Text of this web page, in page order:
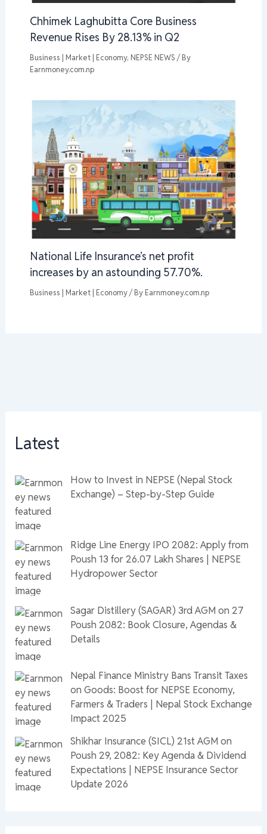
Chhimek Laghubitta Core Business
Revenue Rises By 28.13% in Q2
Business | Market | Economy, NEPSE NEWS / By
Earnmoney.com.np
National Life Insurance’s net profit
increases by an astounding 57.70%.
Business | Market | Economy/ By Earnmoney.com.np
Latest
How to Invest in NEPSE (Nepal Stock
Exchange) – Step-by-Step Guide
Ridge Line Energy IPO 2082: Apply from
Poush 13 for 26.07 Lakh Shares | NEPSE
Hydropower Sector
Sagar Distillery (SAGAR) 3rd AGM on 27
Poush 2082: Book Closure, Agendas &
Details
Nepal Finance Ministry Bans Transit Taxes
on Goods: Boost for NEPSE Economy,
Farmers & Traders | Nepal Stock Exchange
Impact 2025
Shikhar Insurance (SICL) 21st AGM on
Poush 29, 2082: Key Agenda & Dividend
Expectations | NEPSE Insurance Sector
Update 2026